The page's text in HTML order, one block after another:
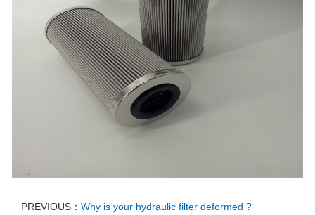
PREVIOUS： Why is your hydraulic filter deformed ?